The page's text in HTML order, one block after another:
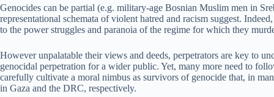
Genocides can be partial (e.g. military-age Bosnian Muslim men in
representational schemata of violent hatred and racism suggest.
to the power struggles and paranoia of the regime for which they
However unpalatable their views and deeds, perpetrators are key to
genocidal perpetration for a wider public. Yet, many more need to
carefully cultivate a moral nimbus as survivors of genocide that, in
in Gaza and the DRC, respectively.